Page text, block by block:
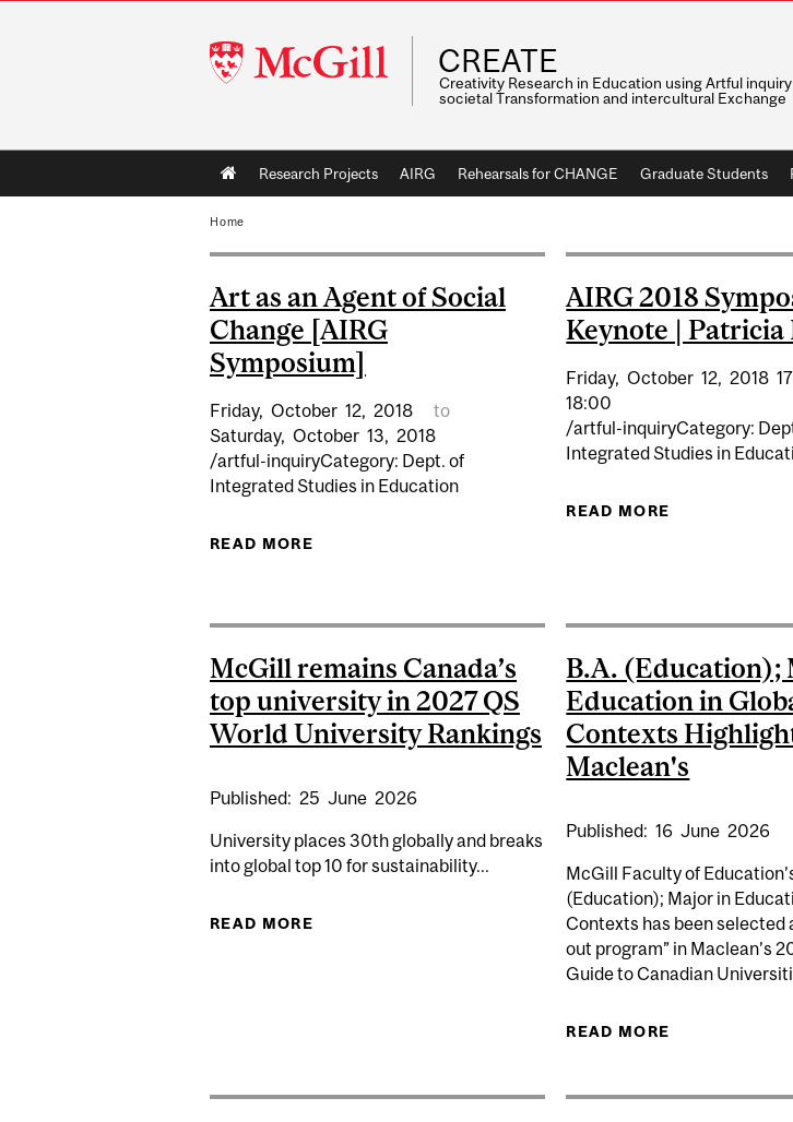
McGill
University
CREATE
Creativity Research in Education using Artful
societal Transformation and intercultural Exchange
Main
navigation
Research Projects AIRG Rehearsals for CHANGE Graduate Students
Home
Art as an Agent of Social
Change [AIRG
Symposium]
Friday, October 12, 2018
to
Saturday, October 13, 2018
/artful-inquiryCategory: Dept. of
Integrated Studies in Education
READ MORE
AIRG 2018
Keynote | Patricia
Friday, October 12, 2018
18:00
/artful-inquiryCategory:
Integrated Studies in
READ MORE ABOUT AIRG
McGill remains Canada’s
top university in 2027 QS
World University Rankings
Published: 25 June 2026
University places 30th globally and breaks
into global top 10 for sustainability...
READ MORE ABOUT MCGILL REMAINS CANADA’S TOP
B.A. (Education);
Education in
Contexts
Maclean's
Published: 16 June 2026
McGill Faculty of
(Education); Major in
Contexts has been selected
out program” in Maclean’s
Guide to Canadian
READ MORE
ABOUT B.A.